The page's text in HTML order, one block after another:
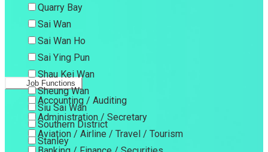
Quarry Bay
Sai Wan
Sai Wan Ho
Sai Ying Pun
Shau Kei Wan
Sheung Wan
Siu Sai Wan
Southern District
Stanley
Job Functions
Accounting / Auditing
Administration / Secretary
Aviation / Airline / Travel / Tourism